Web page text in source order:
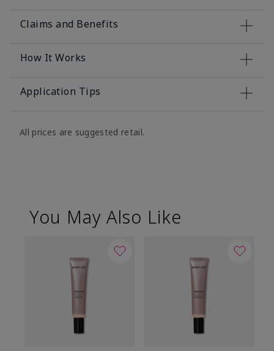
Claims and Benefits
How It Works
Application Tips
All prices are suggested retail.
You May Also Like